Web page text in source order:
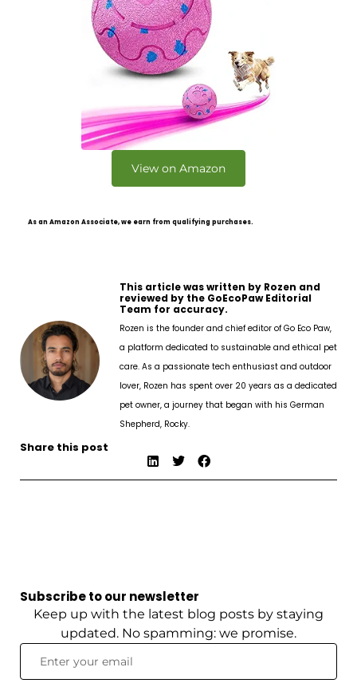
View on Amazon
As an Amazon Associate, we earn from qualifying purchases.
This article was written by Rozen and
reviewed by the GoEcoPaw Editorial
Team for accuracy.
Rozen is the founder and chief editor of Go Eco Paw,
a platform dedicated to sustainable and ethical pet
care. As a passionate tech enthusiast and outdoor
lover, Rozen has spent over 20 years as a dedicated
pet owner, a journey that began with his German
Shepherd, Rocky.
Share this post
Subscribe to our newsletter
Keep up with the latest blog posts by staying
updated. No spamming: we promise.